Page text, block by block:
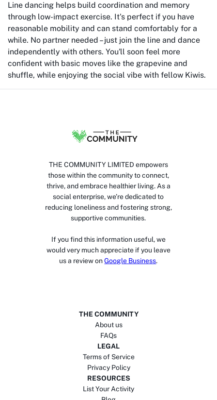
Line dancing helps build coordination and memory
through low-impact exercise. It's perfect if you have
reasonable mobility and can stand comfortably for a
while. No partner needed – just join the line and dance
independently with others. You'll soon feel more
confident with basic moves like the grapevine and
shuffle, while enjoying the social vibe with fellow Kiwis.
THE COMMUNITY LIMITED empowers
those within the community to connect,
thrive, and embrace healthier living. As a
social enterprise, we’re dedicated to
reducing loneliness and fostering strong,
supportive communities.
If you find this information useful, we
would very much appreciate if you leave
us a review on Google Business.
THE COMMUNITY
About us
FAQs
LEGAL
Terms of Service
Privacy Policy
RESOURCES
List Your Activity